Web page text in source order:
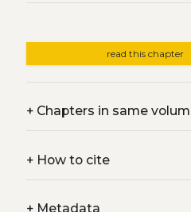
read this chapter
+Chapters in same
+How to cite
+Metadata